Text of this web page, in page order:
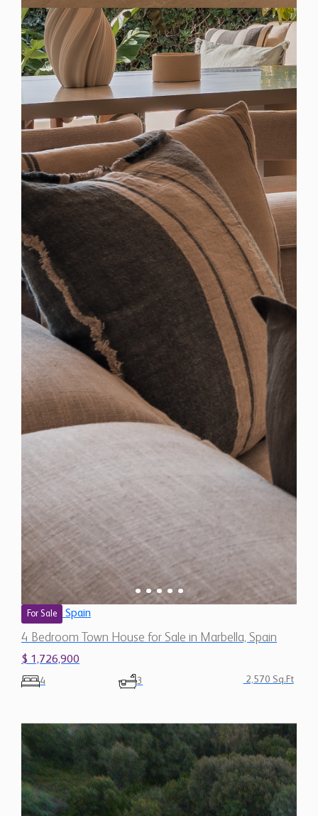
For Sale Spain
4 Bedroom Town House for Sale in Marbella, Spain
$ 1,726,900
4 3 2,570 Sq.Ft